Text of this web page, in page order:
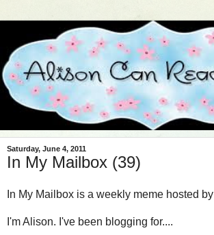
Saturday, June 4, 2011
In My Mailbox (39)
In My Mailbox is a weekly meme hosted by
I'm Alison. I've been blogging for....